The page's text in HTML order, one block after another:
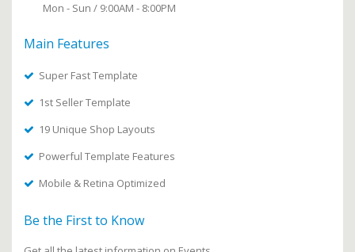
Mon - Sun / 9:00AM - 8:00PM
Main Features
Super Fast Template
1st Seller Template
19 Unique Shop Layouts
Powerful Template Features
Mobile & Retina Optimized
Be the First to Know